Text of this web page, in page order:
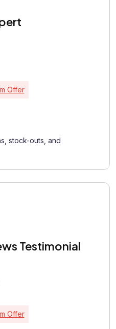
Offer
stock-outs, and
Testimonial
Offer